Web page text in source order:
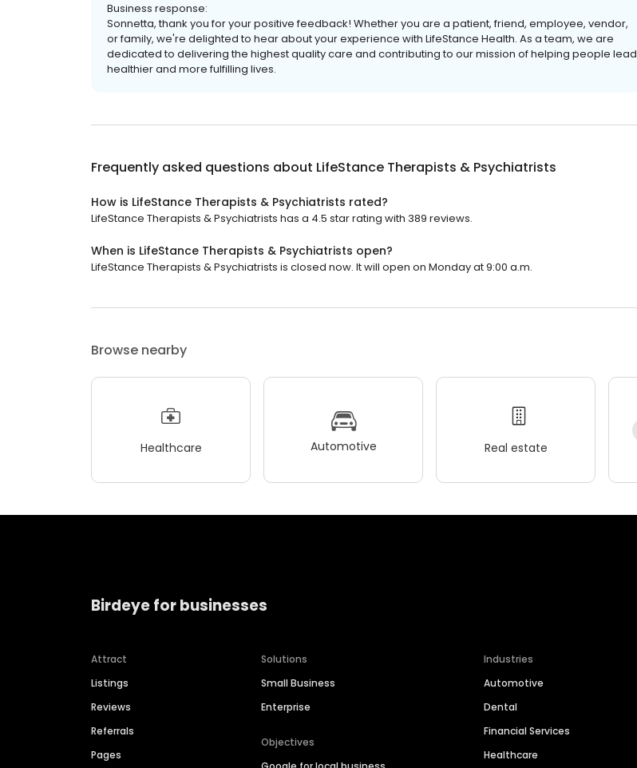
Business response:
Sonnetta, thank you for your positive feedback! Whether you are a patient, friend, employee, vendor,
or family, we're delighted to hear about your experience with LifeStance Health. As a team, we are
dedicated to delivering the highest quality care and contributing to our mission of helping people lead
healthier and more fulfilling lives.
Frequently asked questions about LifeStance Therapists & Psychiatrists
How is LifeStance Therapists & Psychiatrists rated?
LifeStance Therapists & Psychiatrists has a 4.5 star rating with 389 reviews.
When is LifeStance Therapists & Psychiatrists open?
LifeStance Therapists & Psychiatrists is closed now. It will open on Monday at 9:00 a.m.
Browse nearby
Healthcare Automotive Real estate
Birdeye for businesses
Attract
Listings
Reviews
Referrals
Pages
Solutions
Small Business
Enterprise
Objectives
Industries
Automotive
Dental
Financial Services
Healthcare